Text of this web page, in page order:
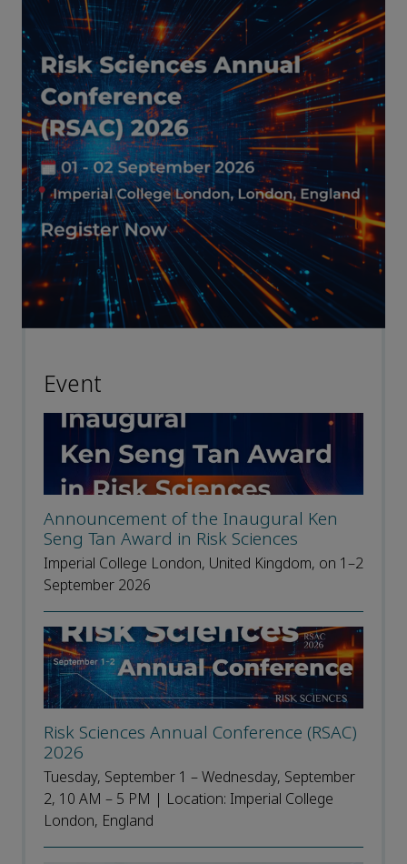
Event
Announcement of the Inaugural Ken
Seng Tan Award in Risk Sciences
Imperial College London, United Kingdom, on 1–2
September 2026
Risk Sciences Annual Conference (RSAC)
2026
Tuesday, September 1 – Wednesday, September
2, 10 AM – 5 PM | Location: Imperial College
London, England